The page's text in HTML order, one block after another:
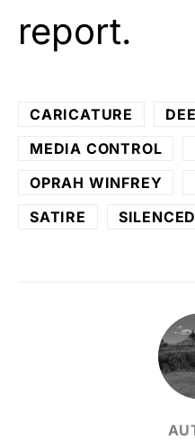
report.
CARICATURE
MEDIA CONTROL
OPRAH WINFREY
SATIRE
SILENCED